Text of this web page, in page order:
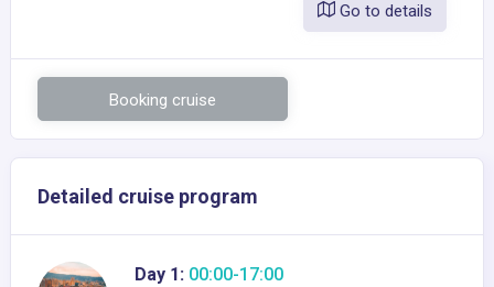
Go to details
Booking cruise
Detailed cruise program
Day 1: 00:00-17:00